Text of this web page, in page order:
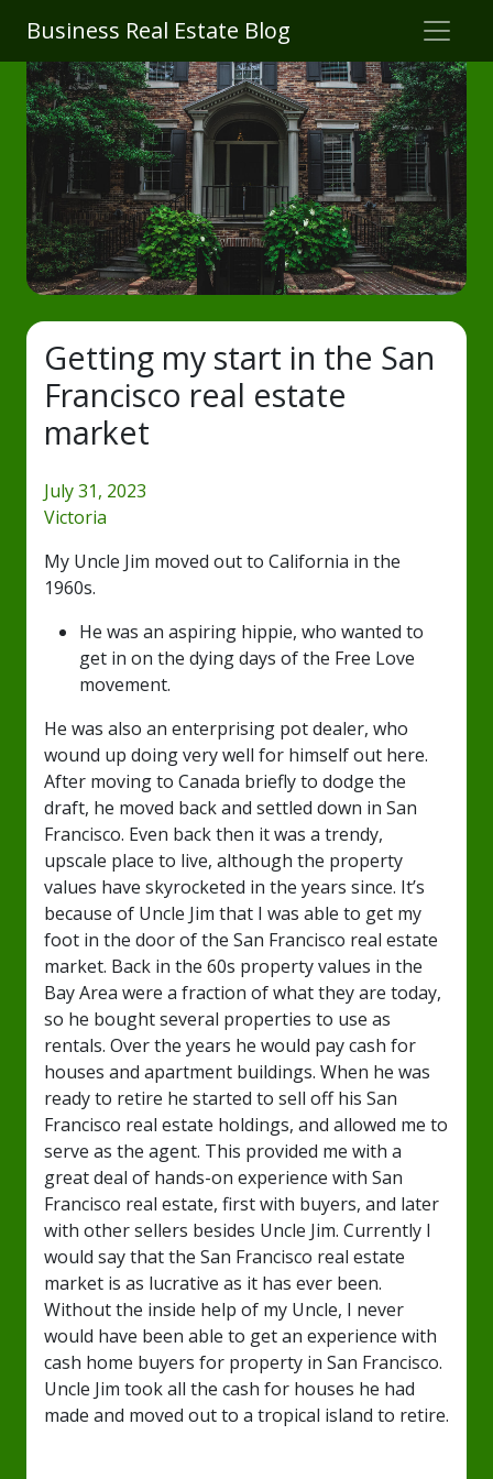
Business Real Estate Blog
Getting my start in the San
Francisco real estate
market
July 31, 2023
Victoria
My Uncle Jim moved out to California in the
1960s.
He was an aspiring hippie, who wanted to
get in on the dying days of the Free Love
movement.
He was also an enterprising pot dealer, who
wound up doing very well for himself out here.
After moving to Canada briefly to dodge the
draft, he moved back and settled down in San
Francisco. Even back then it was a trendy,
upscale place to live, although the property
values have skyrocketed in the years since. It’s
because of Uncle Jim that I was able to get my
foot in the door of the San Francisco real estate
market. Back in the 60s property values in the
Bay Area were a fraction of what they are today,
so he bought several properties to use as
rentals. Over the years he would pay cash for
houses and apartment buildings. When he was
ready to retire he started to sell off his San
Francisco real estate holdings, and allowed me to
serve as the agent. This provided me with a
great deal of hands-on experience with San
Francisco real estate, first with buyers, and later
with other sellers besides Uncle Jim. Currently I
would say that the San Francisco real estate
market is as lucrative as it has ever been.
Without the inside help of my Uncle, I never
would have been able to get an experience with
cash home buyers for property in San Francisco.
Uncle Jim took all the cash for houses he had
made and moved out to a tropical island to retire.